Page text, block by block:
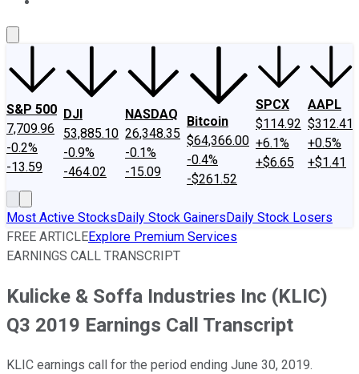
S&P 500
7,709.96
-0.2%
-13.59
DJI
53,885.10
-0.9%
-464.02
NASDAQ
26,348.35
-0.1%
-15.09
Bitcoin
$64,366.00
-0.4%
-$261.52
SPCX
$114.92
+6.1%
+$6.65
AAPL
$312.41
+0.5%
+$1.41
Most Active StocksDaily Stock GainersDaily Stock Losers
FREE ARTICLEExplore Premium Services
EARNINGS CALL TRANSCRIPT
Kulicke & Soffa Industries Inc (KLIC)
Q3 2019 Earnings Call Transcript
KLIC earnings call for the period ending June 30, 2019.